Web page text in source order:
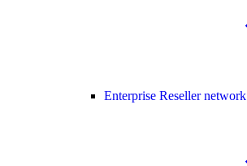
Enterprise Reseller network